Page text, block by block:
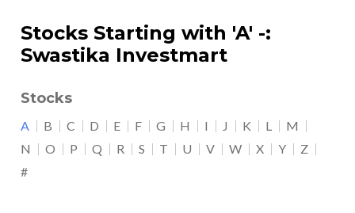
Stocks Starting with 'A' -:
Swastika Investmart
Stocks
A B C D E F G H I J K L
M
N
O P Q R S T U V W X Y
Z
#